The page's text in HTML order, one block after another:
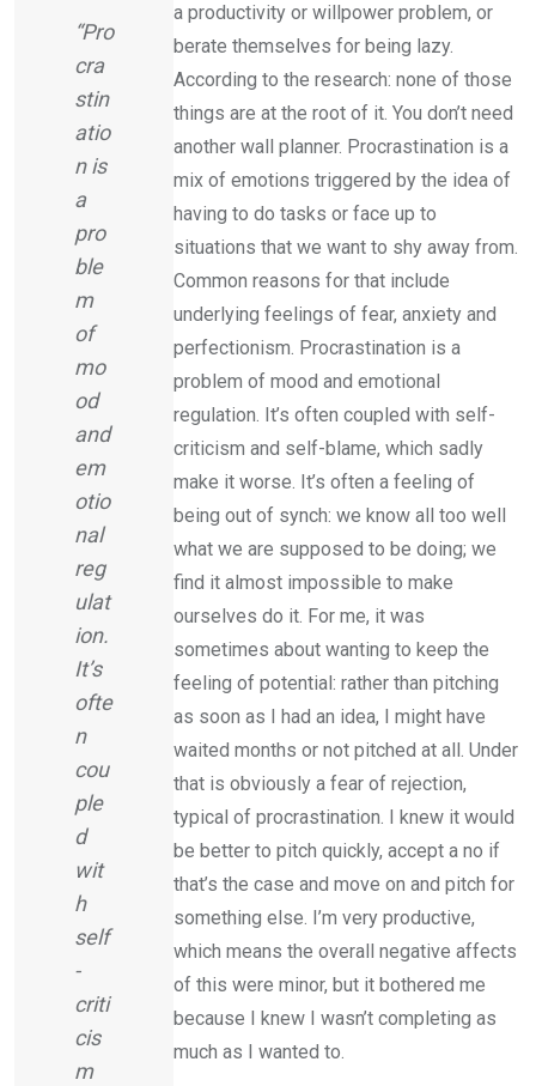
“Pro
cra
stin
atio
n is
a
pro
ble
m
of
mo
od
and
em
otio
nal
reg
ulat
ion.
It’s
ofte
n
cou
ple
d
wit
h
self
-
criti
cis
m
a productivity or willpower problem, or
berate themselves for being lazy.
According to the research: none of those
things are at the root of it. You don’t need
another wall planner. Procrastination is a
mix of emotions triggered by the idea of
having to do tasks or face up to
situations that we want to shy away from.
Common reasons for that include
underlying feelings of fear, anxiety and
perfectionism. Procrastination is a
problem of mood and emotional
regulation. It’s often coupled with self-
criticism and self-blame, which sadly
make it worse. It’s often a feeling of
being out of synch: we know all too well
what we are supposed to be doing; we
find it almost impossible to make
ourselves do it. For me, it was
sometimes about wanting to keep the
feeling of potential: rather than pitching
as soon as I had an idea, I might have
waited months or not pitched at all. Under
that is obviously a fear of rejection,
typical of procrastination. I knew it would
be better to pitch quickly, accept a no if
that’s the case and move on and pitch for
something else. I’m very productive,
which means the overall negative affects
of this were minor, but it bothered me
because I knew I wasn’t completing as
much as I wanted to.